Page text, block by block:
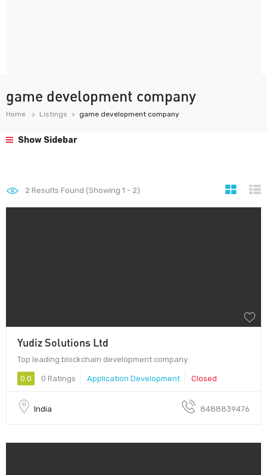
game development company
Home Listings game development company
Show Sidebar
2 Results Found (Showing 1 - 2)
Yudiz Solutions Ltd
Top leading blockchain development company
0.0 0 Ratings Application Development Closed
India 8488839476